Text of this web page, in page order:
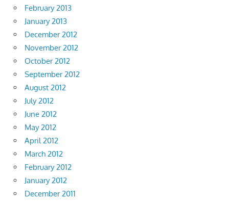
February 2013
January 2013
December 2012
November 2012
October 2012
September 2012
August 2012
July 2012
June 2012
May 2012
April 2012
March 2012
February 2012
January 2012
December 2011